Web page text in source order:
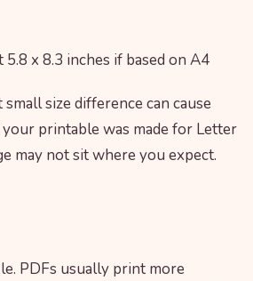
x 8.3 inches if based on A4
size difference can cause
printable was made for Letter
may not sit where you expect.
PDFs usually print more